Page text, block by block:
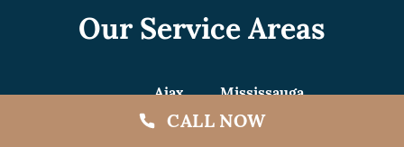
CALL NOW
Our Service Areas
Ajax
Aurora
Mississauga
Mono